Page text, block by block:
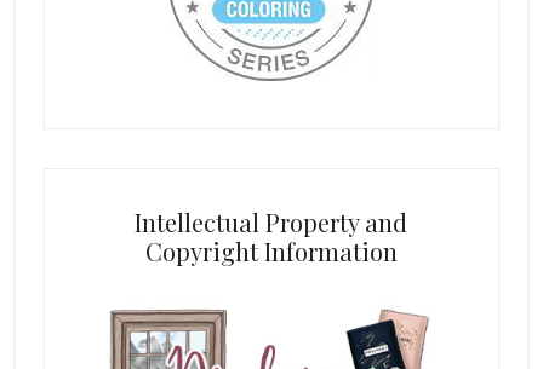
Intellectual Property and
Copyright Information